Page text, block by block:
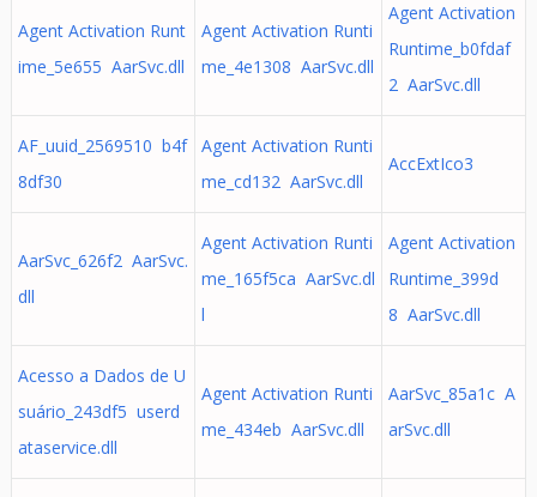
Agent Activation Runt
ime_5e655 AarSvc.dll
Agent Activation Runti
me_4e1308 AarSvc.dll
Agent Activation
Runtime_b0fdaf
2 AarSvc.dll
AF_uuid_2569510 b4f
8df30
Agent Activation Runti
me_cd132 AarSvc.dll
AccExtIco3
AarSvc_626f2 AarSvc.
dll
Agent Activation Runti
me_165f5ca AarSvc.dl
l
Agent Activation
Runtime_399d
8 AarSvc.dll
Acesso a Dados de U
suário_243df5 userd
ataservice.dll
Agent Activation Runti
me_434eb AarSvc.dll
AarSvc_85a1c A
arSvc.dll